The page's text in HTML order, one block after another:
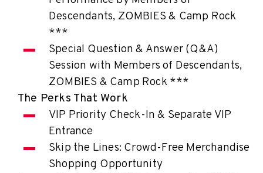
Descendants, ZOMBIES & Camp Rock
***
Special Question & Answer (Q&A)
Session with Members of Descendants,
ZOMBIES & Camp Rock ***
The Perks That Work
VIP Priority Check-In & Separate VIP
Entrance
Skip the Lines: Crowd-Free Merchandise
Shopping Opportunity